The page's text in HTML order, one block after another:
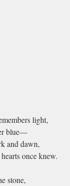
light,
blue—
and dawn,
once knew.
stone,